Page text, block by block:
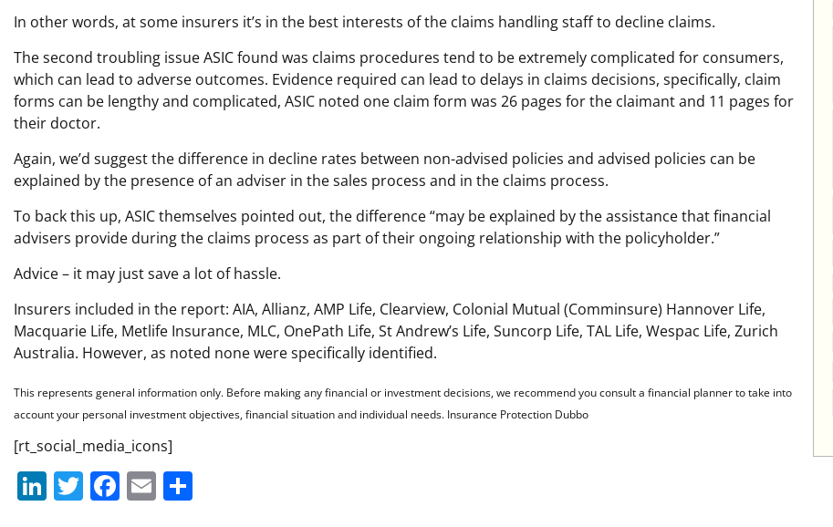
In other words, at some insurers it’s in the best interests of the claims handling staff to decline claims.
The second troubling issue ASIC found was claims procedures tend to be extremely complicated for consumers,
which can lead to adverse outcomes. Evidence required can lead to delays in claims decisions, specifically, claim
forms can be lengthy and complicated, ASIC noted one claim form was 26 pages for the claimant and 11 pages for
their doctor.
Again, we’d suggest the difference in decline rates between non-advised policies and advised policies can be
explained by the presence of an adviser in the sales process and in the claims process.
To back this up, ASIC themselves pointed out, the difference “may be explained by the assistance that financial
advisers provide during the claims process as part of their ongoing relationship with the policyholder.”
Advice – it may just save a lot of hassle.
Insurers included in the report: AIA, Allianz, AMP Life, Clearview, Colonial Mutual (Comminsure) Hannover Life,
Macquarie Life, Metlife Insurance, MLC, OnePath Life, St Andrew’s Life, Suncorp Life, TAL Life, Wespac Life, Zurich
Australia. However, as noted none were specifically identified.
This represents general information only. Before making any financial or investment decisions, we recommend you consult a financial planner to take into
account your personal investment objectives, financial situation and individual needs. Insurance Protection Dubbo
[rt_social_media_icons]
Li T F E